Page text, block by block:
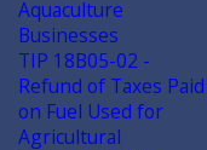
Aquaculture
Businesses
TIP 18B05-02 -
Refund of Taxes Paid
on Fuel Used for
Agricultural